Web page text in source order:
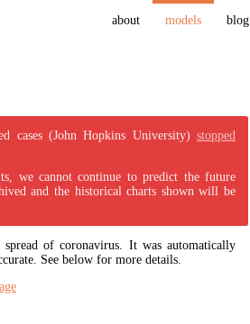
about models blog
cases (John Hopkins University) stopped
we cannot continue to predict the future
and the historical charts shown will be
of coronavirus. It was automatically
See below for more details.